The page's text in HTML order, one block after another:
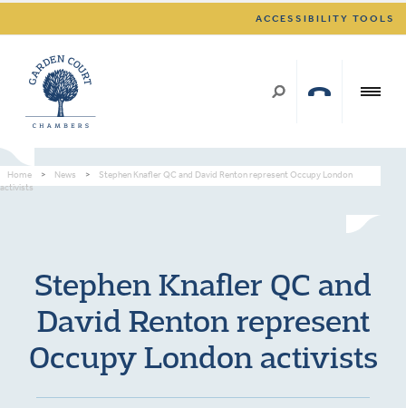
ACCESSIBILITY TOOLS
Home > News >
Stephen Knafler QC and David Renton represent Occupy London
activists
Stephen Knafler QC and
David Renton represent
Occupy London activists